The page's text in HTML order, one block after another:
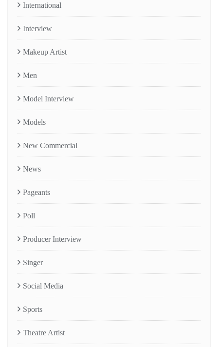
International
Interview
Makeup Artist
Men
Model Interview
Models
New Commercial
News
Pageants
Poll
Producer Interview
Singer
Social Media
Sports
Theatre Artist